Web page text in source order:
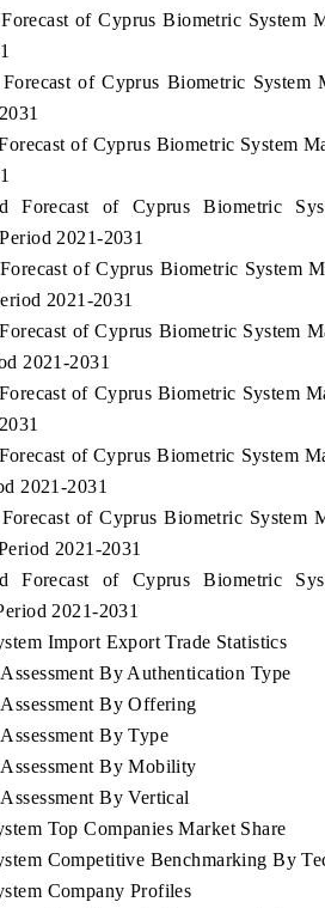
of Cyprus Biometric System
of Cyprus Biometric System
of Cyprus Biometric System
Forecast of Cyprus Biometric
2021-2031
of Cyprus Biometric System
2021-2031
of Cyprus Biometric System
2021-2031
of Cyprus Biometric System
of Cyprus Biometric System
2021-2031
of Cyprus Biometric System
2021-2031
Forecast of Cyprus Biometric
2021-2031
Import Export Trade Statistics
By Authentication Type
By Offering
By Type
By Mobility
By Vertical
Top Companies Market Share
Competitive Benchmarking By
Company Profiles